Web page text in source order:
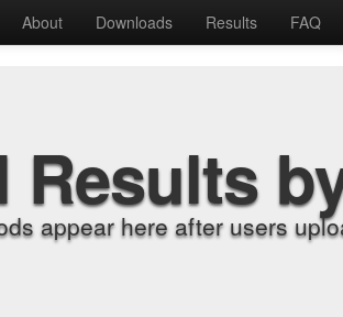
About Downloads Results FAQ
Results
appear here after users